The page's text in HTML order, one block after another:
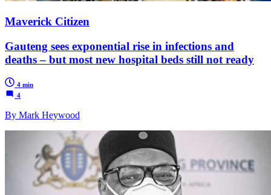
Maverick Citizen
Gauteng sees exponential rise in infections and
deaths – but most new hospital beds still not ready
4 min
4
By Mark Heywood